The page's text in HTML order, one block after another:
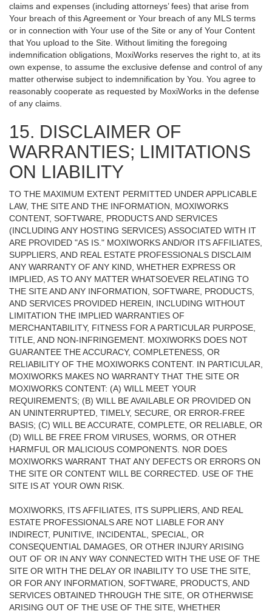
claims and expenses (including attorneys’ fees) that arise from
Your breach of this Agreement or Your breach of any MLS terms
or in connection with Your use of the Site or any of Your Content
that You upload to the Site. Without limiting the foregoing
indemnification obligations, MoxiWorks reserves the right to, at its
own expense, to assume the exclusive defense and control of any
matter otherwise subject to indemnification by You. You agree to
reasonably cooperate as requested by MoxiWorks in the defense
of any claims.
15. DISCLAIMER OF
WARRANTIES; LIMITATIONS
ON LIABILITY
TO THE MAXIMUM EXTENT PERMITTED UNDER APPLICABLE
LAW, THE SITE AND THE INFORMATION, MOXIWORKS
CONTENT, SOFTWARE, PRODUCTS AND SERVICES
(INCLUDING ANY HOSTING SERVICES) ASSOCIATED WITH IT
ARE PROVIDED "AS IS." MOXIWORKS AND/OR ITS AFFILIATES,
SUPPLIERS, AND REAL ESTATE PROFESSIONALS DISCLAIM
ANY WARRANTY OF ANY KIND, WHETHER EXPRESS OR
IMPLIED, AS TO ANY MATTER WHATSOEVER RELATING TO
THE SITE AND ANY INFORMATION, SOFTWARE, PRODUCTS,
AND SERVICES PROVIDED HEREIN, INCLUDING WITHOUT
LIMITATION THE IMPLIED WARRANTIES OF
MERCHANTABILITY, FITNESS FOR A PARTICULAR PURPOSE,
TITLE, AND NON-INFRINGEMENT. MOXIWORKS DOES NOT
GUARANTEE THE ACCURACY, COMPLETENESS, OR
RELIABILITY OF THE MOXIWORKS CONTENT. IN PARTICULAR,
MOXIWORKS MAKES NO WARRANTY THAT THE SITE OR
MOXIWORKS CONTENT: (A) WILL MEET YOUR
REQUIREMENTS; (B) WILL BE AVAILABLE OR PROVIDED ON
AN UNINTERRUPTED, TIMELY, SECURE, OR ERROR-FREE
BASIS; (C) WILL BE ACCURATE, COMPLETE, OR RELIABLE, OR
(D) WILL BE FREE FROM VIRUSES, WORMS, OR OTHER
HARMFUL OR MALICIOUS COMPONENTS. NOR DOES
MOXIWORKS WARRANT THAT ANY DEFECTS OR ERRORS ON
THE SITE OR CONTENT WILL BE CORRECTED. USE OF THE
SITE IS AT YOUR OWN RISK.
MOXIWORKS, ITS AFFILIATES, ITS SUPPLIERS, AND REAL
ESTATE PROFESSIONALS ARE NOT LIABLE FOR ANY
INDIRECT, PUNITIVE, INCIDENTAL, SPECIAL, OR
CONSEQUENTIAL DAMAGES, OR OTHER INJURY ARISING
OUT OF OR IN ANY WAY CONNECTED WITH THE USE OF THE
SITE OR WITH THE DELAY OR INABILITY TO USE THE SITE,
OR FOR ANY INFORMATION, SOFTWARE, PRODUCTS, AND
SERVICES OBTAINED THROUGH THE SITE, OR OTHERWISE
ARISING OUT OF THE USE OF THE SITE, WHETHER